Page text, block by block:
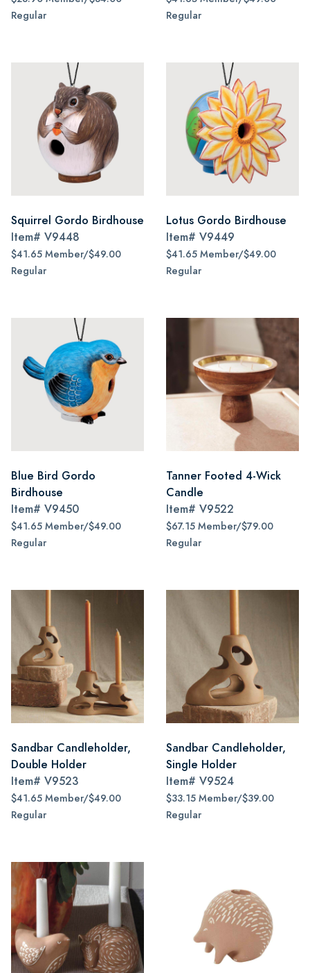
Regular
Regular
Squirrel Gordo Birdhouse
Item# V9448
$41.65 Member/$49.00
Regular
Lotus Gordo Birdhouse
Item# V9449
$41.65 Member/$49.00
Regular
Blue Bird Gordo
Birdhouse
Item# V9450
$41.65 Member/$49.00
Regular
Tanner Footed 4-Wick
Candle
Item# V9522
$67.15 Member/$79.00
Regular
Sandbar Candleholder,
Double Holder
Item# V9523
$41.65 Member/$49.00
Regular
Sandbar Candleholder,
Single Holder
Item# V9524
$33.15 Member/$39.00
Regular